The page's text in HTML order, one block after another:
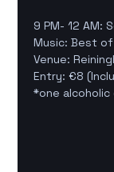
9 PM- 12 AM:
Music: Best
Venue:
Entry: €8
*one alcoholic